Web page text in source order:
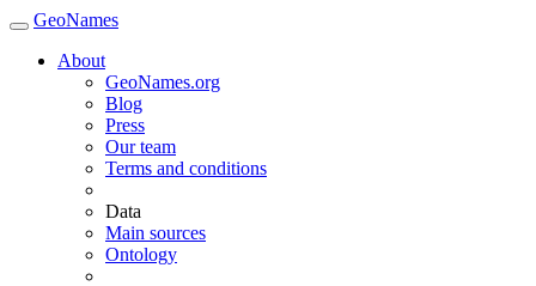
GeoNames
About
GeoNames.org
Blog
Press
Our team
Terms and conditions
Data
Main sources
Ontology